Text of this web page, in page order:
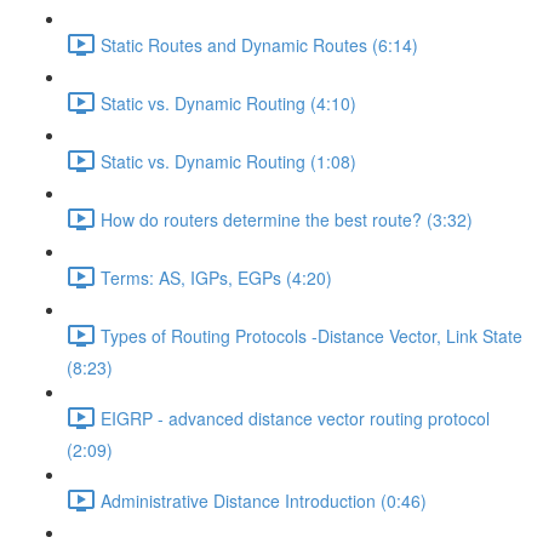
Static Routes and Dynamic Routes (6:14)
Static vs. Dynamic Routing (4:10)
Static vs. Dynamic Routing (1:08)
How do routers determine the best route? (3:32)
Terms: AS, IGPs, EGPs (4:20)
Types of Routing Protocols -Distance Vector, Link State
(8:23)
EIGRP - advanced distance vector routing protocol
(2:09)
Administrative Distance Introduction (0:46)